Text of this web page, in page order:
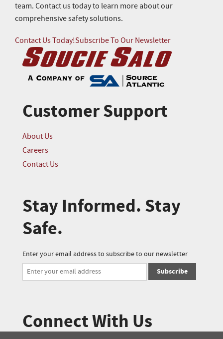
team. Contact us today to learn more about our
comprehensive safety solutions.
Contact Us Today!Subscribe To Our Newsletter
Customer Support
About Us
Careers
Contact Us
Stay Informed. Stay
Safe.
Enter your email address to subscribe to our newsletter
Subscribe
Connect With Us